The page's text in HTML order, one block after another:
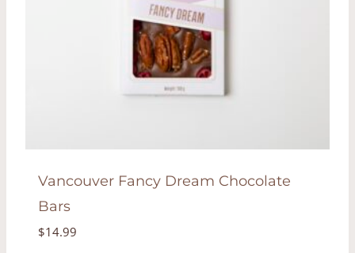
Vancouver Fancy Dream Chocolate
Bars
$14.99